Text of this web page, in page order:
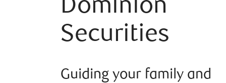
Dominion
Securities
Guiding your family and